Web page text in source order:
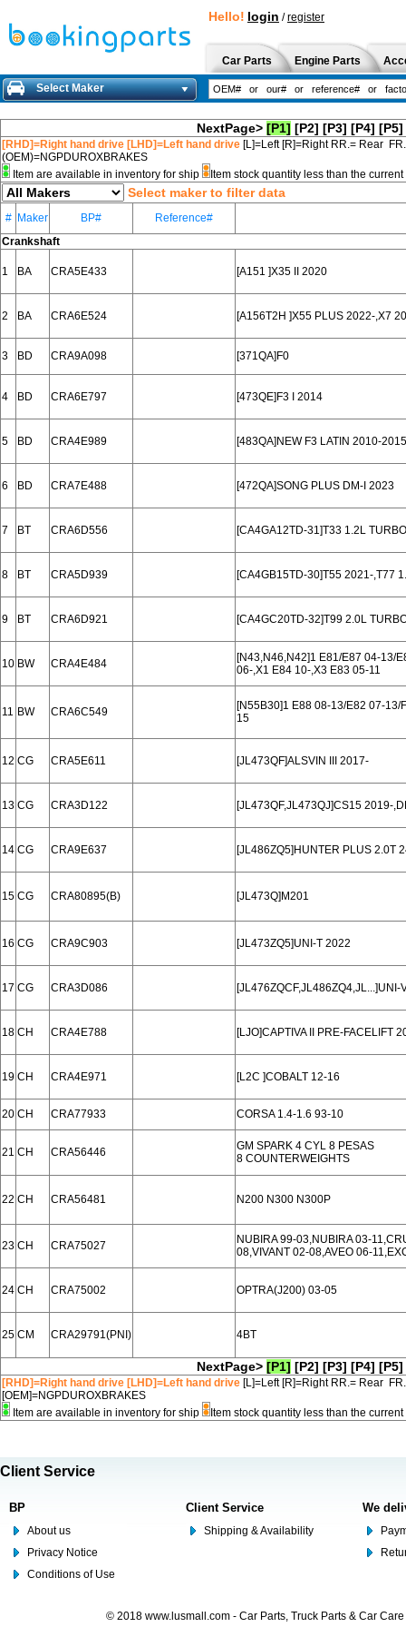
Hello! login /register
Car Parts Engine Parts
Select Maker
NextPage> [P1] [P2] [P3] [P4] [P5]
[RHD]=Right hand drive [LHD]=Left hand drive [L]=Left [R]=Right RR.= Rear
(OEM)=NGPDUROXBRAKES
Item are available in inventory for ship
Item stock quantity less than the
Select maker to filter data
# Maker BP#
Reference#
Crankshaft
1 BA CRA5E433 [A151 ]X35 II 2020
2 BA CRA6E524 [A156T2H ]X55 PLUS 2022-,X7
3 BD CRA9A098 [371QA]F0
4 BD CRA6E797 [473QE]F3 I 2014
5 BD CRA4E989 [483QA]NEW F3 LATIN 2010-2015
6 BD CRA7E488 [472QA]SONG PLUS DM-I 2023
7 BT CRA6D556 [CA4GA12TD-31]T33 1.2L
8 BT CRA5D939 [CA4GB15TD-30]T55 2021-,T77
9 BT CRA6D921 [CA4GC20TD-32]T99 2.0L
10 BW CRA4E484
[N43,N46,N42]1 E81/E87 04-13/
06-,X1 E84 10-,X3 E83 05-11
11 BW CRA6C549
[N55B30]1 E88 08-13/E82 07-13/
15
12 CG CRA5E611 [JL473QF]ALSVIN III 2017-
13 CG CRA3D122 [JL473QF,JL473QJ]CS15 2019-
14 CG CRA9E637 [JL486ZQ5]HUNTER PLUS 2.0T
15 CG CRA80895(B) [JL473Q]M201
16 CG CRA9C903 [JL473ZQ5]UNI-T 2022
17 CG CRA3D086
18 CH CRA4E788 [LJO]CAPTIVA II PRE-FACELIFT
19 CH CRA4E971 [L2C ]COBALT 12-16
20 CH CRA77933 CORSA 1.4-1.6 93-10
21 CH CRA56446
GM SPARK 4 CYL 8 PESAS
8 COUNTERWEIGHTS
22 CH CRA56481 N200 N300 N300P
23 CH CRA75027
NUBIRA 99-03,NUBIRA 03-
08,VIVANT 02-08,AVEO 06-
24 CH CRA75002 OPTRA(J200) 03-05
25 CM CRA29791(PNI) 4BT
NextPage> [P1] [P2] [P3] [P4] [P5]
[RHD]=Right hand drive [LHD]=Left hand drive [L]=Left [R]=Right RR.= Rear
[OEM]=NGPDUROXBRAKES
Item are available in inventory for ship
Item stock quantity less than the
Client Service
BP
About us
Privacy Notice
Conditions of Use
Client Service
Shipping & Availability
We
© 2018 www.lusmall.com - Car Parts, Truck Parts & Car